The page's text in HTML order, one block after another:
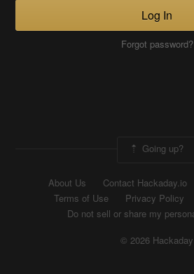
Log In
Forgot password?
Going up?
About Us Contact Hackaday.io
Terms of Use
Privacy Policy
Do not sell or share my
© 2026 Hackaday